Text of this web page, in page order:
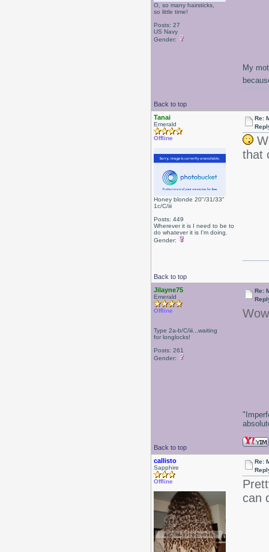
O, so many hairsticks,
so little time!
Posts: 27
US Navy
Gender:
Back to top
My
Tanai
Emerald
Offline
Honey blonde 20"/31/33"
1c/C/iii
Posts: 449
Wherever it is I need to be to
do whatever it is I'm doing.
Gender:
Re:
that
Back to top
Jilayne75
Emerald
Offline
Type 2a-b/C/iii...waiting
for longlocks!
Posts: 261
Gender:
Re:
Back to top
callisto
Sapphire
Offline
Re:
can